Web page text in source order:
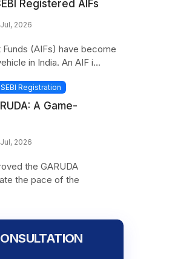
Registered AIFs
2026
(AIFs) have become
in India. An AIF i...
SEBI Registration
A Game-
2026
the GARUDA
the pace of the